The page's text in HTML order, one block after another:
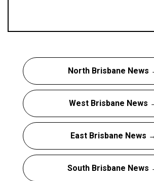
North Brisbane News
West Brisbane News
East Brisbane News
South Brisbane News